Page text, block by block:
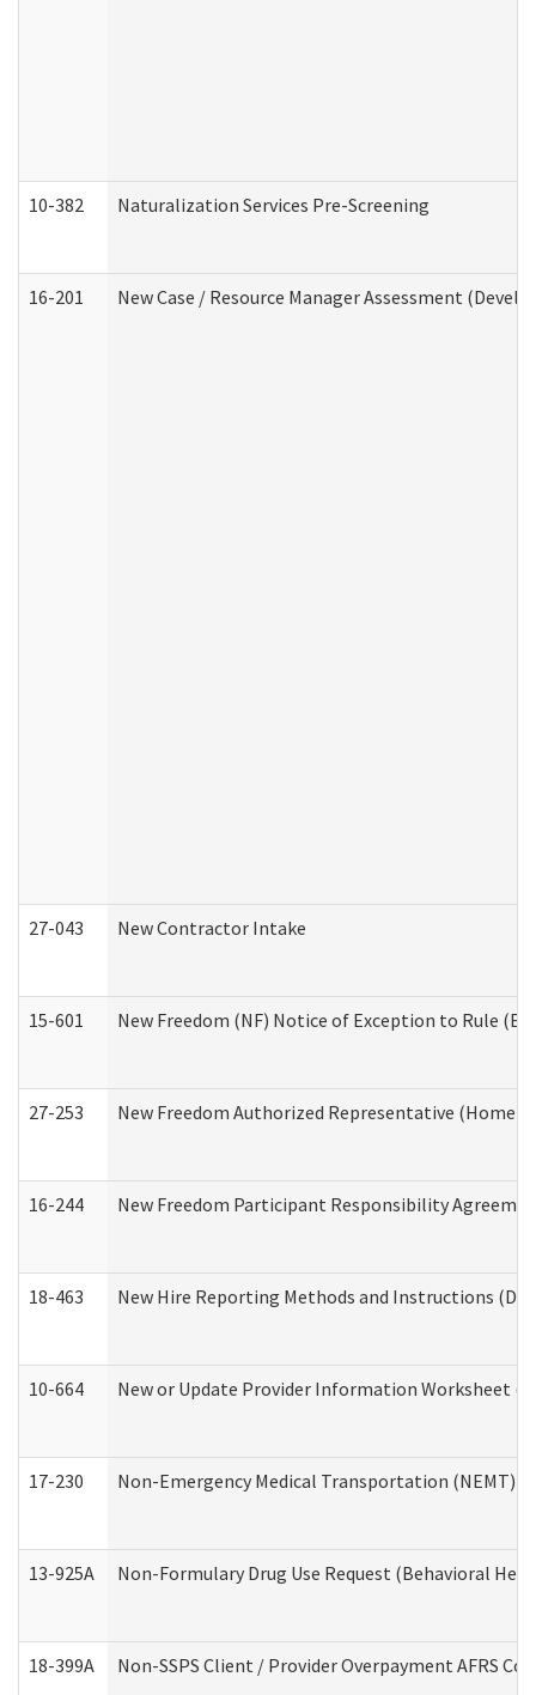
10-382 Naturalization Services Pre-Screening
16-201 New Case / Resource Manager Assessment
27-043 New Contractor Intake
15-601 New Freedom (NF) Notice of Exception to Rule
27-253 New Freedom Authorized Representative (Home
16-244 New Freedom Participant Responsibility
18-463 New Hire Reporting Methods and Instructions
10-664 New or Update Provider Information Worksheet
17-230 Non-Emergency Medical Transportation (NEMT)
13-925A Non-Formulary Drug Use Request (Behavioral
18-399A Non-SSPS Client / Provider Overpayment AFRS